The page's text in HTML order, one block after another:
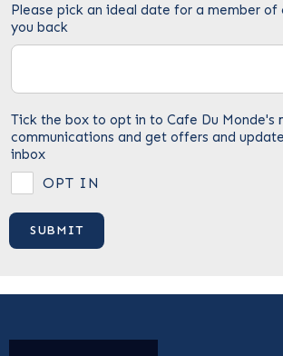
Please pick an ideal date for a member of
you back
Tick the box to opt in to Cafe Du Monde's
communications and get offers and
inbox
OPT IN